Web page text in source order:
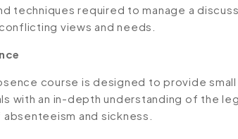
techniques required to manage a
views and needs.
course is designed to provide small
with an in-depth understanding of the
and sickness.